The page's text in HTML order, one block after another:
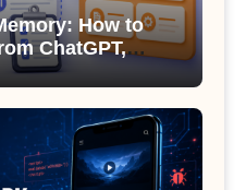
How to
ChatGPT,